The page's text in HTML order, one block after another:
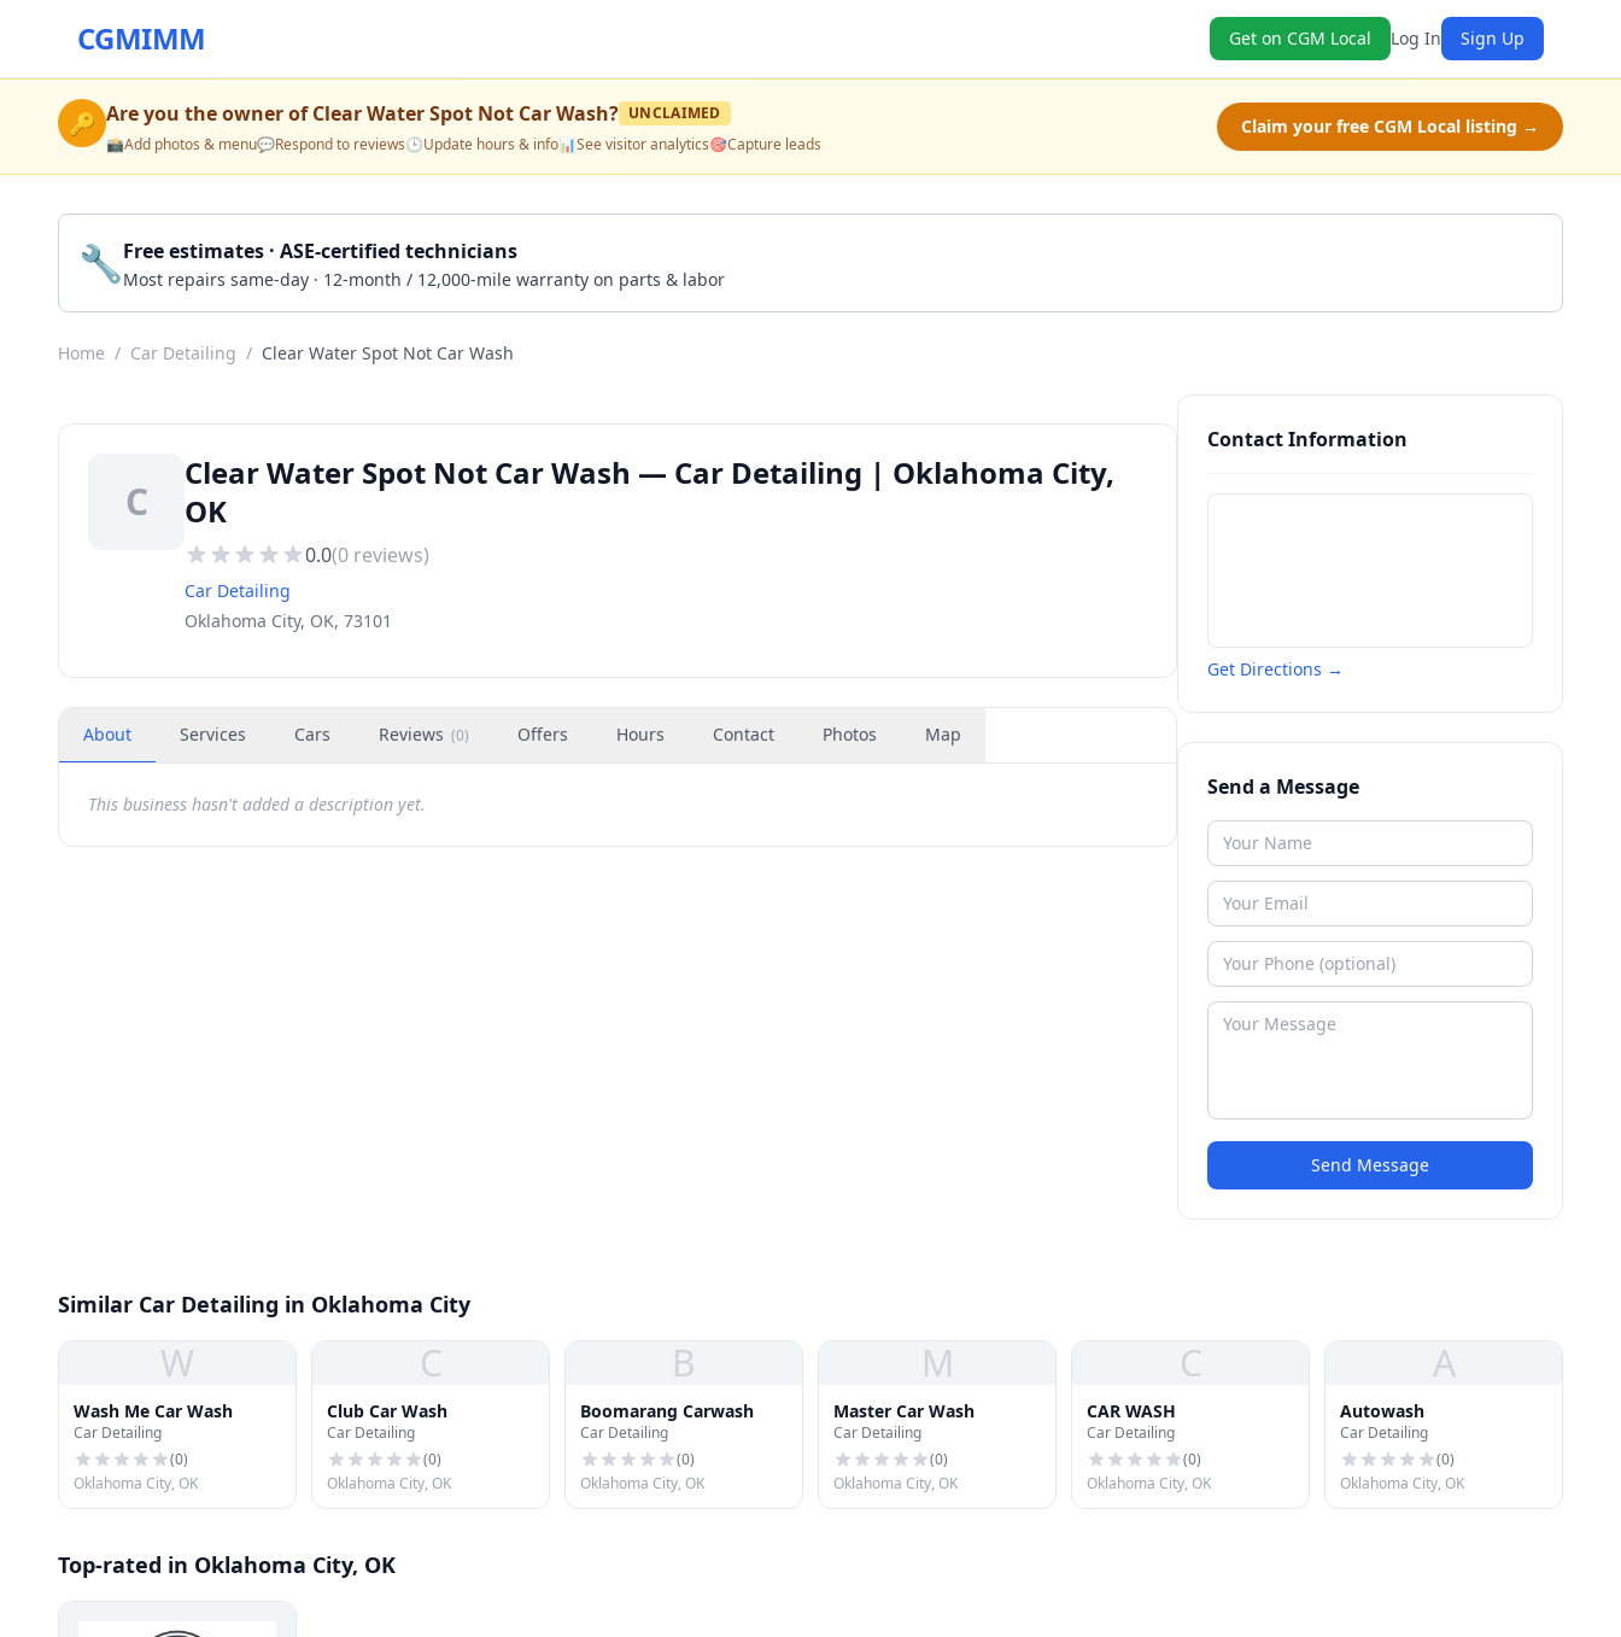
CGMIMM Get on CGM Local Log In Sign Up
🔑 Are you the owner ofClear Water Spot Not Car Wash? UNCLAIMED
📸Add photos & menu💬Respond to reviews🕒Update hours & info📊See visitor analytics🎯Capture leads
Claim your free CGM Local listing →
🔧Free estimates · ASE-certified technicians
Most repairs same-day · 12-month / 12,000-mile warranty on parts & labor
Home / Car Detailing / Clear Water Spot Not Car Wash
C
Clear Water Spot Not Car Wash — Car Detailing | Oklahoma City,
OK
0.0(0 reviews)
Car Detailing
Oklahoma City, OK, 73101
About Services Cars Reviews (0) Offers Hours Contact Photos Map
This business hasn't added a description yet.
Contact Information
Get Directions →
Send a Message
Send Message
Similar Car Detailing in Oklahoma City
W
Wash Me Car Wash
Car Detailing
(0)
Oklahoma City, OK
C
Club Car Wash
Car Detailing
(0)
Oklahoma City, OK
B
Boomarang Carwash
Car Detailing
(0)
Oklahoma City, OK
M
Master Car Wash
Car Detailing
(0)
Oklahoma City, OK
C
CAR WASH
Car Detailing
(0)
Oklahoma City, OK
A
Autowash
Car Detailing
(0)
Oklahoma City, OK
Top-rated in Oklahoma City, OK